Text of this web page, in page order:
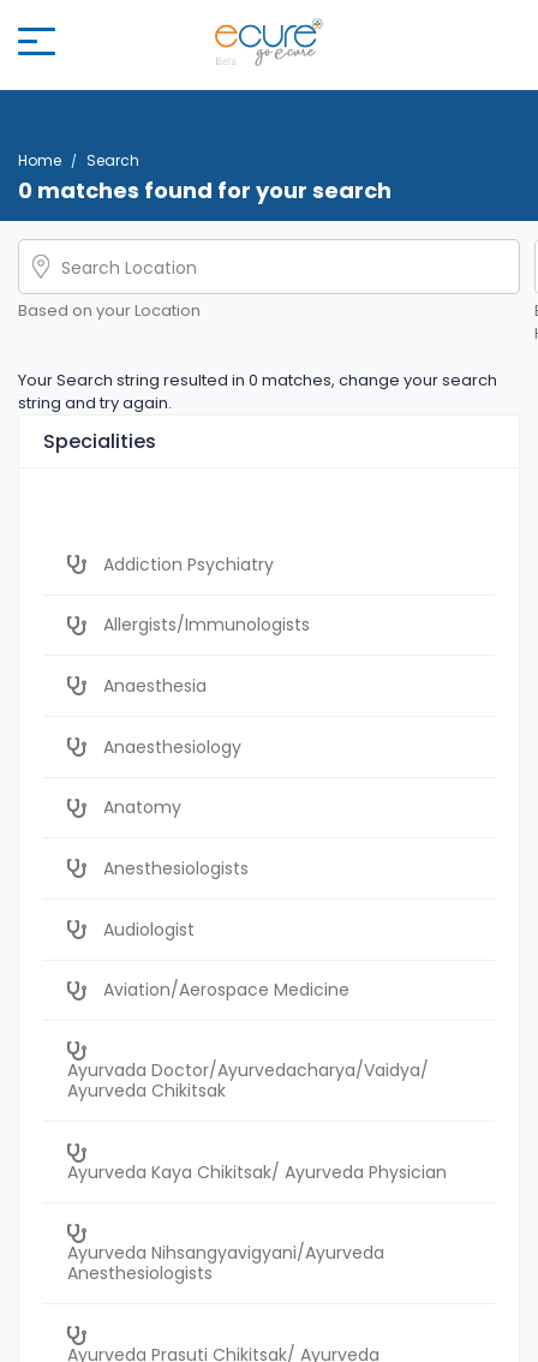
Home Search
0 matches found for your search
Based on your Location
Your Search string resulted in 0 matches, change your search
string and try again.
Specialities
Addiction Psychiatry
Allergists/Immunologists
Anaesthesia
Anaesthesiology
Anatomy
Anesthesiologists
Audiologist
Aviation/Aerospace Medicine
Ayurvada Doctor/Ayurvedacharya/Vaidya/
Ayurveda Chikitsak
Ayurveda Kaya Chikitsak/ Ayurveda Physician
Ayurveda Nihsangyavigyani/Ayurveda
Anesthesiologists
Ayurveda Prasuti Chikitsak/ Ayurveda